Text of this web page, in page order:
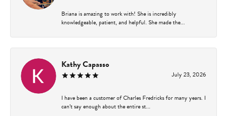
Briana is amazing to work with! She is incredibly
knowledgeable, patient, and helpful. She made the...
Kathy Capasso
July 23, 2026
I have been a customer of Charles Fredricks for many years. I
can’t say enough about the entire st...